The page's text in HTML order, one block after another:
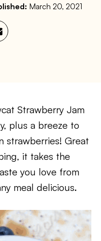
March 20, 2021
Strawberry Jam
plus a breeze to
strawberries! Great
it takes the
you love from
meal delicious.